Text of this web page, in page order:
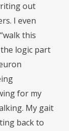
out
I even
this
logic part
for my
My gait
back to